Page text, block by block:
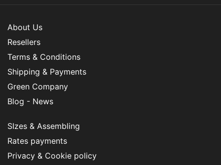
About Us
Resellers
Terms & Conditions
Shipping & Payments
Green Company
Blog - News
SIzes & Assembling
Rates payments
Privacy & Cookie policy